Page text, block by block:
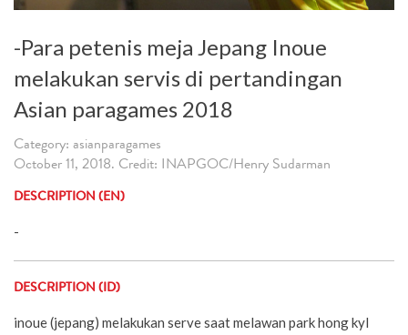
-Para petenis meja Jepang Inoue
melakukan servis di pertandingan
Asian paragames 2018
Category: asianparagames
October 11, 2018. Credit: INAPGOC/Henry Sudarman
DESCRIPTION (EN)
-
DESCRIPTION (ID)
inoue (jepang) melakukan serve saat melawan park hong kyl